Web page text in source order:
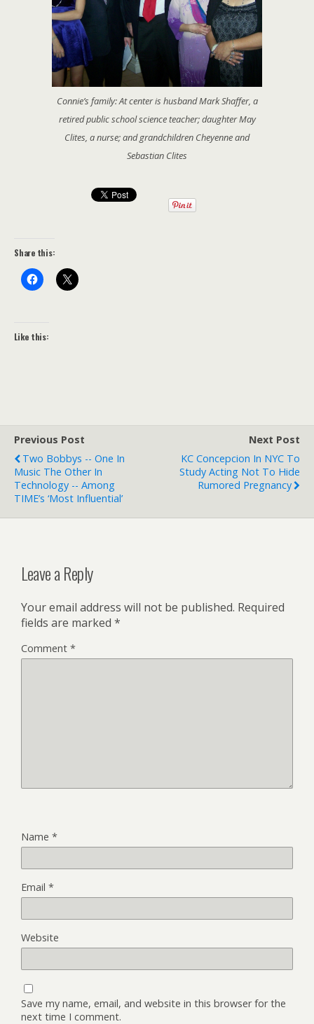
Connie’s family: At center is husband Mark Shaffer, a
retired public school science teacher; daughter May
Clites, a nurse; and grandchildren Cheyenne and
Sebastian Clites
Share this:
Like this:
Previous Post
Two Bobbys -- One In
Music The Other In
Technology -- Among
TIME’s ‘most Influential’
Next Post
KC Concepcion In NYC To
Study Acting Not To Hide
Rumored Pregnancy
Leave a Reply
Your email address will not be published. Required
fields are marked *
Comment *
Name *
Email *
Website
Save my name, email, and website in this browser for the
next time I comment.